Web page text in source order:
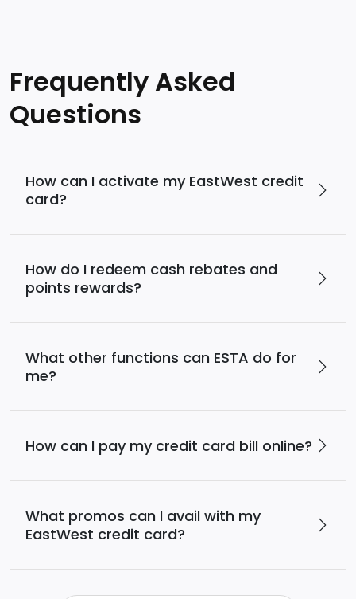
Frequently Asked
Questions
How can I activate my EastWest credit
card?
How do I redeem cash rebates and
points rewards?
What other functions can ESTA do for
me?
How can I pay my credit card bill online?
What promos can I avail with my
EastWest credit card?